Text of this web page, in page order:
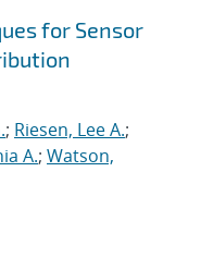
for Sensor
; Riesen, Lee A.;
A.; Watson,